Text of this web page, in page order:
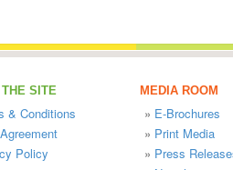
SITE
& Conditions
Policy
MEDIA ROOM
» E-Brochures
» Print Media
» Press